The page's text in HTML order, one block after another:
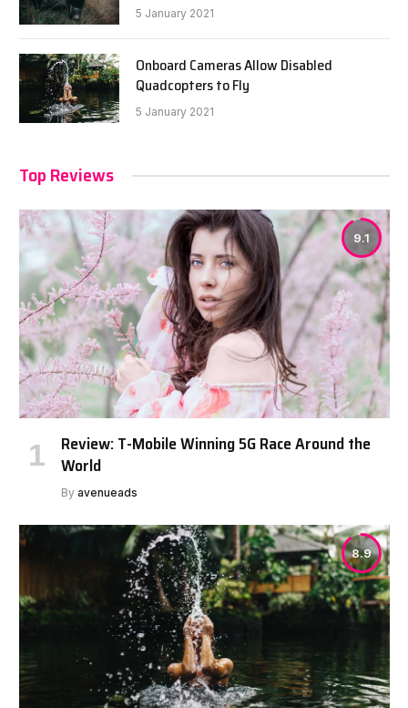
5 January 2021
Onboard Cameras Allow Disabled
Quadcopters to Fly
5 January 2021
Top Reviews
9.1
Review: T-Mobile Winning 5G Race Around the
World
By avenueads
8.9